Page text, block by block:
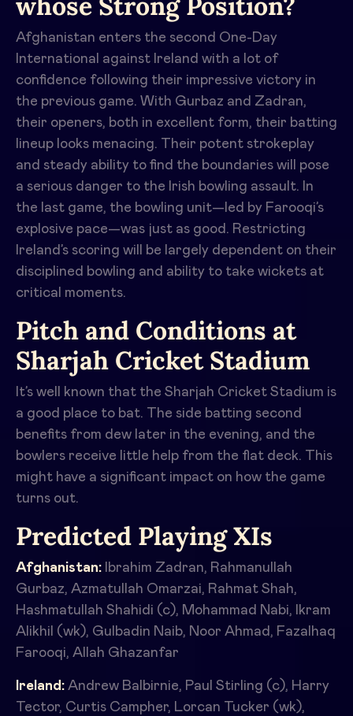
Afghanistan enters the second One-Day
International against Ireland with a lot of
confidence following their impressive victory in
the previous game. With Gurbaz and Zadran,
their openers, both in excellent form, their batting
lineup looks menacing. Their potent strokeplay
and steady ability to find the boundaries will pose
a serious danger to the Irish bowling assault. In
the last game, the bowling unit—led by Farooqi’s
explosive pace—was just as good. Restricting
Ireland’s scoring will be largely dependent on their
disciplined bowling and ability to take wickets at
critical moments.
Pitch and Conditions at
Sharjah Cricket Stadium
It’s well known that the Sharjah Cricket Stadium is
a good place to bat. The side batting second
benefits from dew later in the evening, and the
bowlers receive little help from the flat deck. This
might have a significant impact on how the game
turns out.
Predicted Playing XIs
Afghanistan: Ibrahim Zadran, Rahmanullah
Gurbaz, Azmatullah Omarzai, Rahmat Shah,
Hashmatullah Shahidi (c), Mohammad Nabi, Ikram
Alikhil (wk), Gulbadin Naib, Noor Ahmad, Fazalhaq
Farooqi, Allah Ghazanfar
Ireland: Andrew Balbirnie, Paul Stirling (c), Harry
Tector, Curtis Campher, Lorcan Tucker (wk),